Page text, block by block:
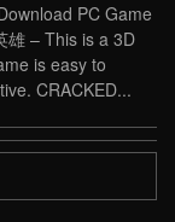
PC Game
雄 – This is a 3D
is easy to
CRACKED...